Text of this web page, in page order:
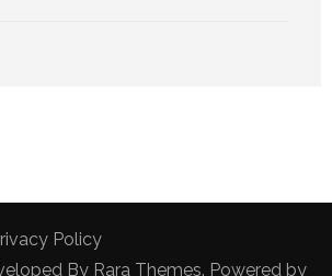
Policy
By Rara Themes. Powered by